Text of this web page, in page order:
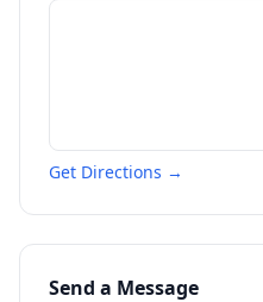
Get Directions →
Send a Message